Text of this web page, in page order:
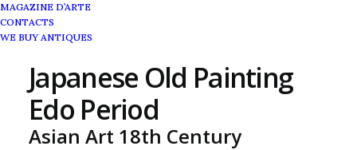
MAGAZINE D’ARTE
CONTACTS
WE BUY ANTIQUES
Japanese Old Painting
Edo Period
Asian Art 18th Century